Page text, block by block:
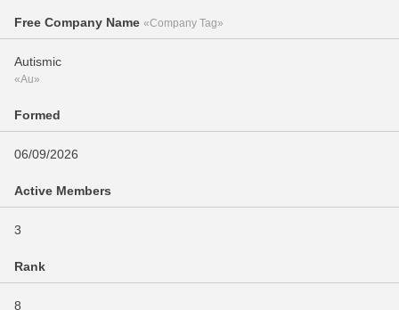
Free Company Name «Company Tag»
Autismic
«Au»
Formed
06/09/2026
Active Members
3
Rank
8